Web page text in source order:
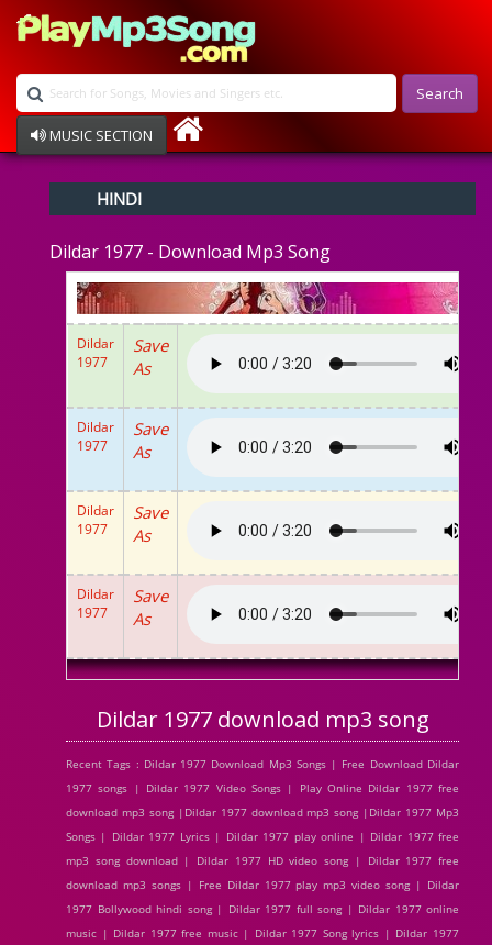
Search
MUSIC SECTION
Devotional
Ghazals
Instrumental
Raksha Bandhan
Album Song
HINDI
Dildar 1977 - Download Mp3 Song
Dildar
1977
Save
As
Dildar
1977
Save
As
Dildar
1977
Save
As
Dildar
1977
Save
As
Dildar 1977 download mp3 song
Recent Tags : Dildar 1977 Download Mp3 Songs | Free Download Dildar
1977 songs | Dildar 1977 Video Songs | Play Online Dildar 1977 free
download mp3 song |Dildar 1977 download mp3 song |Dildar 1977 Mp3
Songs | Dildar 1977 Lyrics | Dildar 1977 play online | Dildar 1977 free
mp3 song download | Dildar 1977 HD video song | Dildar 1977 free
download mp3 songs | Free Dildar 1977 play mp3 video song | Dildar
1977 Bollywood hindi song | Dildar 1977 full song | Dildar 1977 online
music | Dildar 1977 free music | Dildar 1977 Song lyrics | Dildar 1977